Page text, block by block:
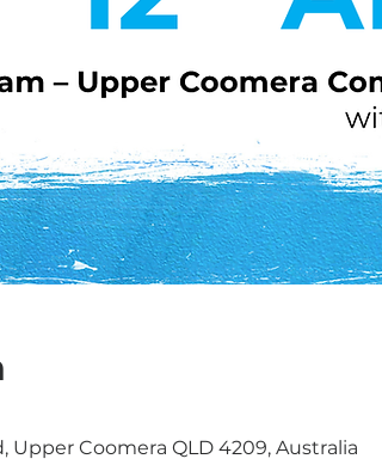
Upper Coomera QLD 4209, Australia